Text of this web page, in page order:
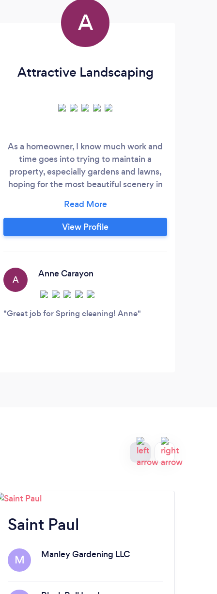
A
Attractive Landscaping
As a homeowner, I know much work and
time goes into trying to maintain a
property, especially gardens and lawns,
hoping for the most beautiful scenery in
it is too much work and not enough time.
Before you know it the weeds are
popping up everywhere, plants need to
to mow your lawn with all the projects
View Profile
A
Anne Carayon
Great job for Spring cleaning! Anne
Saint Paul
M Manley Gardening LLC